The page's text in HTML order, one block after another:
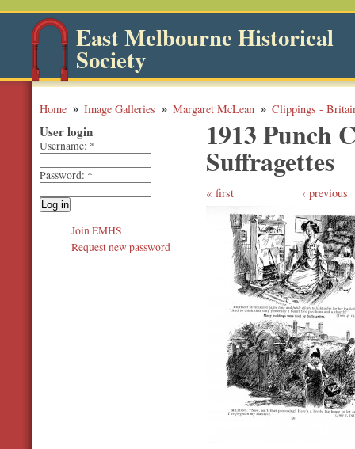
East Melbourne Historical
Society
Home Image Galleries Margaret McLean Clippings -
1913 Punch
Suffragettes
first ‹ previous
User login
Username: *
Password: *
Join EMHS
Request new password